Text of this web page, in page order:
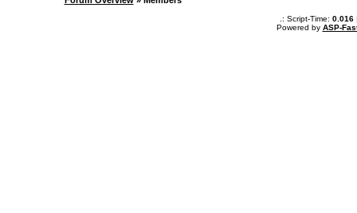
.: Script-Time: 0.016
Powered by ASP-